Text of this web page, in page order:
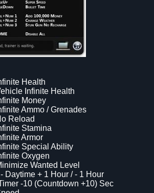
Health
Infinite Health
Money
Ammo / Grenades
Reload
Stamina
Armor
Special Ability
Oxygen
Wanted Level
Daytime + 1 Hour / - 1 Hour
-10 (Countdown +10) Sec